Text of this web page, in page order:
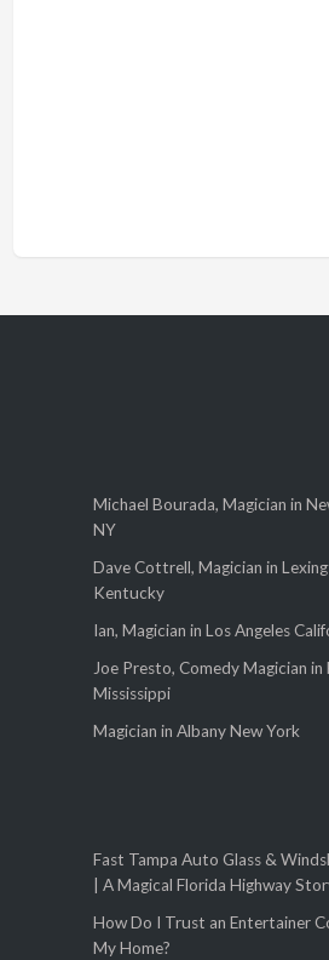
Michael Bourada, Magician in
NY
Dave Cottrell, Magician in
Kentucky
Ian, Magician in Los Angeles
Joe Presto, Comedy Magician
Mississippi
Magician in Albany New York
Fast Tampa Auto Glass &
| A Magical Florida Highway
How Do I Trust an Entertainer
My Home?